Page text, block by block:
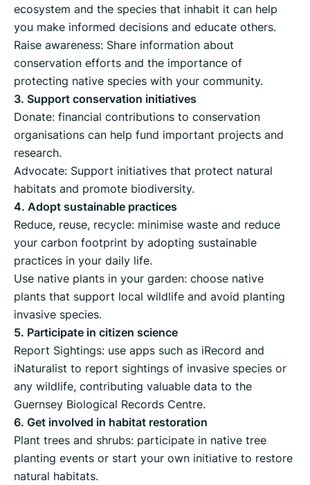
ecosystem and the species that inhabit it can help
you make informed decisions and educate others.
Raise awareness: Share information about
conservation efforts and the importance of
protecting native species with your community.
3. Support conservation initiatives
Donate: financial contributions to conservation
organisations can help fund important projects and
research.
Advocate: Support initiatives that protect natural
habitats and promote biodiversity.
4. Adopt sustainable practices
Reduce, reuse, recycle: minimise waste and reduce
your carbon footprint by adopting sustainable
practices in your daily life.
Use native plants in your garden: choose native
plants that support local wildlife and avoid planting
invasive species.
5. Participate in citizen science
Report Sightings: use apps such as iRecord and
iNaturalist to report sightings of invasive species or
any wildlife, contributing valuable data to the
Guernsey Biological Records Centre.
6. Get involved in habitat restoration
Plant trees and shrubs: participate in native tree
planting events or start your own initiative to restore
natural habitats.